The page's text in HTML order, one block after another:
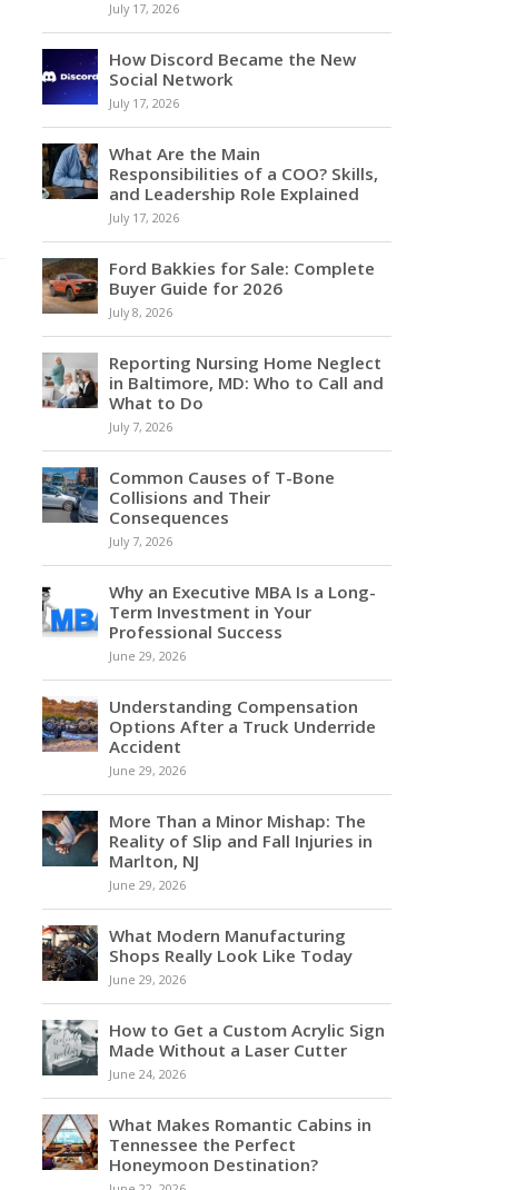
July 17, 2026
How Discord Became the New
Social Network
July 17, 2026
What Are the Main
Responsibilities of a COO? Skills,
and Leadership Role Explained
July 17, 2026
Ford Bakkies for Sale: Complete
Buyer Guide for 2026
July 8, 2026
Reporting Nursing Home Neglect
in Baltimore, MD: Who to Call and
What to Do
July 7, 2026
Common Causes of T-Bone
Collisions and Their
Consequences
July 7, 2026
Why an Executive MBA Is a Long-
Term Investment in Your
Professional Success
June 29, 2026
Understanding Compensation
Options After a Truck Underride
Accident
June 29, 2026
More Than a Minor Mishap: The
Reality of Slip and Fall Injuries in
Marlton, NJ
June 29, 2026
What Modern Manufacturing
Shops Really Look Like Today
June 29, 2026
How to Get a Custom Acrylic Sign
Made Without a Laser Cutter
June 24, 2026
What Makes Romantic Cabins in
Tennessee the Perfect
Honeymoon Destination?